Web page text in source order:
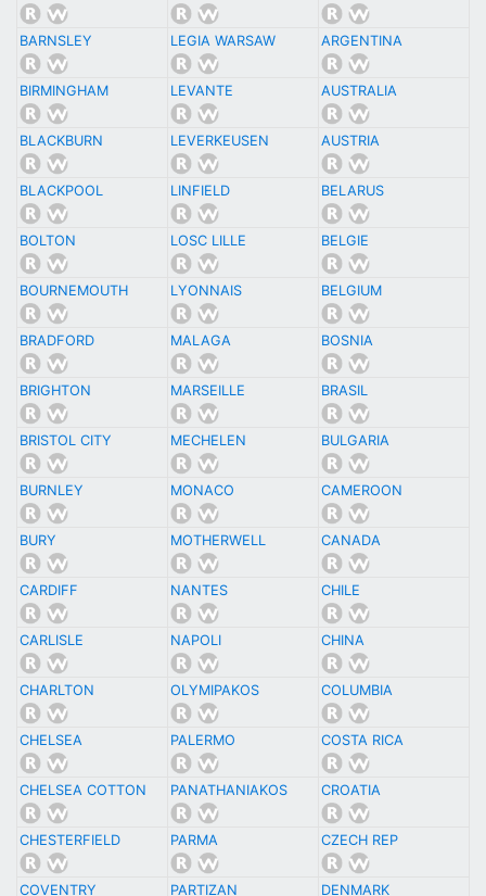
BARNSLEY LEGIA WARSAW ARGENTINA
BIRMINGHAM LEVANTE AUSTRALIA
BLACKBURN LEVERKEUSEN AUSTRIA
BLACKPOOL LINFIELD BELARUS
BOLTON LOSC LILLE BELGIE
BOURNEMOUTH LYONNAIS BELGIUM
BRADFORD MALAGA BOSNIA
BRIGHTON MARSEILLE BRASIL
BRISTOL CITY MECHELEN BULGARIA
BURNLEY MONACO CAMEROON
BURY MOTHERWELL CANADA
CARDIFF NANTES CHILE
CARLISLE NAPOLI CHINA
CHARLTON OLYMIPAKOS COLUMBIA
CHELSEA PALERMO COSTA RICA
CHELSEA COTTON PANATHANIAKOS CROATIA
CHESTERFIELD PARMA CZECH REP
COVENTRY PARTIZAN DENMARK